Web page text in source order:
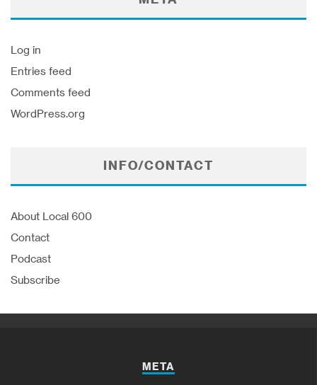
Log in
Entries feed
Comments feed
WordPress.org
INFO/CONTACT
About Local 600
Contact
Podcast
Subscribe
META